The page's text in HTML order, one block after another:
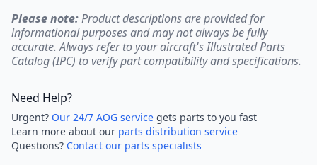
Please note:Product descriptions are provided for
informational purposes and may not always be fully
accurate. Always refer to your aircraft's Illustrated Parts
Catalog (IPC) to verify part compatibility and specifications.
Need Help?
Urgent? Our 24/7 AOG service gets parts to you fast
Learn more about our parts distribution service
Questions? Contact our parts specialists